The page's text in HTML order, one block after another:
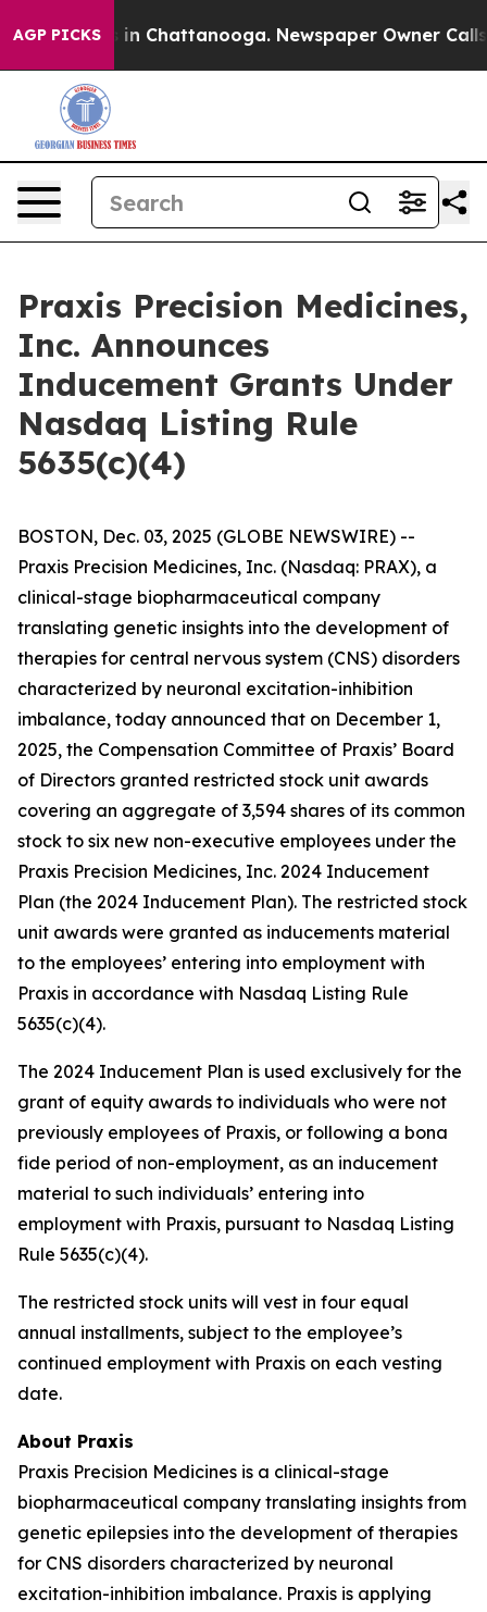
AGP PICKS
Chaos in Chattanooga. Newspaper Owner Calls
Praxis Precision Medicines,
Inc. Announces
Inducement Grants Under
Nasdaq Listing Rule
5635(c)(4)
BOSTON, Dec. 03, 2025 (GLOBE NEWSWIRE) --
Praxis Precision Medicines, Inc. (Nasdaq: PRAX), a
clinical-stage biopharmaceutical company
translating genetic insights into the development of
therapies for central nervous system (CNS) disorders
characterized by neuronal excitation-inhibition
imbalance, today announced that on December 1,
2025, the Compensation Committee of Praxis’ Board
of Directors granted restricted stock unit awards
covering an aggregate of 3,594 shares of its common
stock to six new non-executive employees under the
Praxis Precision Medicines, Inc. 2024 Inducement
Plan (the 2024 Inducement Plan). The restricted stock
unit awards were granted as inducements material
to the employees’ entering into employment with
Praxis in accordance with Nasdaq Listing Rule
5635(c)(4).
The 2024 Inducement Plan is used exclusively for the
grant of equity awards to individuals who were not
previously employees of Praxis, or following a bona
fide period of non-employment, as an inducement
material to such individuals’ entering into
employment with Praxis, pursuant to Nasdaq Listing
Rule 5635(c)(4).
The restricted stock units will vest in four equal
annual installments, subject to the employee’s
continued employment with Praxis on each vesting
date.
About Praxis
Praxis Precision Medicines is a clinical-stage
biopharmaceutical company translating insights from
genetic epilepsies into the development of therapies
for CNS disorders characterized by neuronal
excitation-inhibition imbalance. Praxis is applying